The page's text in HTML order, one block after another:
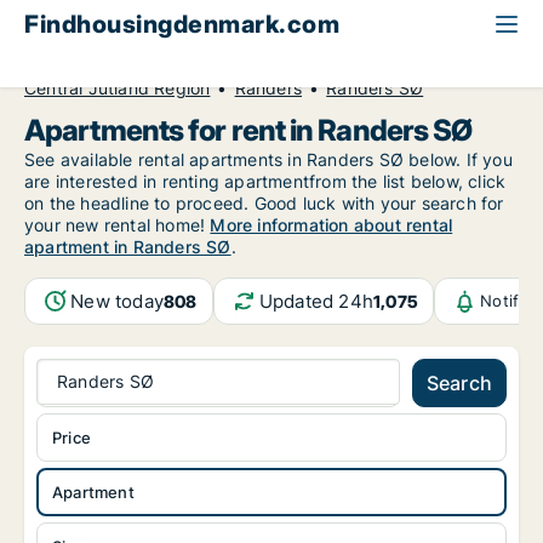
Findhousingdenmark.com
Central Jutland Region
Randers Randers SØ
Apartments for rent in Randers SØ
See available rental apartments in Randers SØ below. If you
are interested in renting apartmentfrom the list below, click
on the headline to proceed. Good luck with your search for
your new rental home! More information about rental
apartment in Randers SØ.
New today808 Updated 24h1,075
Randers SØ Search
Apartment
Price